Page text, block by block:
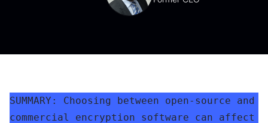
SUMMARY: Choosing between open-source and
commercial encryption software can affect